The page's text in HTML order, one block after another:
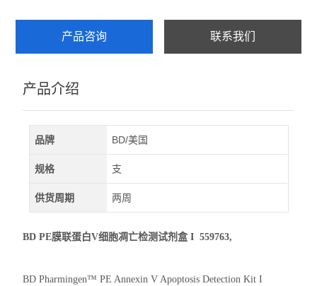
产品咨询 联系我们
产品介绍
品牌 BD/美国
规格 支
供货周期 两周
BD PE膜联蛋白V细胞凋亡检测试剂盒 I 559763,
BD Pharmingen™ PE Annexin V Apoptosis Detection Kit I